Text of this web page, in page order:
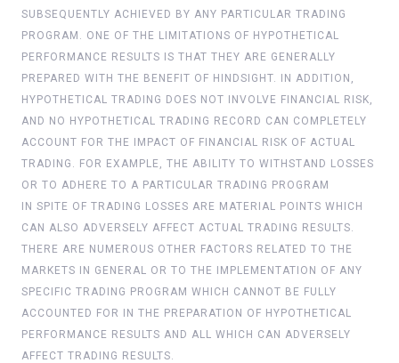
SUBSEQUENTLY ACHIEVED BY ANY PARTICULAR TRADING
PROGRAM. ONE OF THE LIMITATIONS OF HYPOTHETICAL
PERFORMANCE RESULTS IS THAT THEY ARE GENERALLY
PREPARED WITH THE BENEFIT OF HINDSIGHT. IN ADDITION,
HYPOTHETICAL TRADING DOES NOT INVOLVE FINANCIAL RISK,
AND NO HYPOTHETICAL TRADING RECORD CAN COMPLETELY
ACCOUNT FOR THE IMPACT OF FINANCIAL RISK OF ACTUAL
TRADING. FOR EXAMPLE, THE ABILITY TO WITHSTAND LOSSES
OR TO ADHERE TO A PARTICULAR TRADING PROGRAM
IN SPITE OF TRADING LOSSES ARE MATERIAL POINTS WHICH
CAN ALSO ADVERSELY AFFECT ACTUAL TRADING RESULTS.
THERE ARE NUMEROUS OTHER FACTORS RELATED TO THE
MARKETS IN GENERAL OR TO THE IMPLEMENTATION OF ANY
SPECIFIC TRADING PROGRAM WHICH CANNOT BE FULLY
ACCOUNTED FOR IN THE PREPARATION OF HYPOTHETICAL
PERFORMANCE RESULTS AND ALL WHICH CAN ADVERSELY
AFFECT TRADING RESULTS.